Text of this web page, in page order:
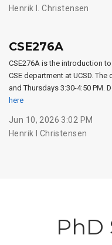
Henrik I. Christensen
CSE276A
CSE276A is the introduction
CSE department at UCSD.
and Thursdays 3:30-4:50 PM.
here
Jun 10, 2026 3:02 PM
Henrik I Christensen
PhD